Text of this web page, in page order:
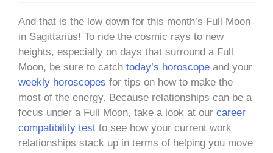
And that is the low down for this month’s Full Moon
in Sagittarius! To ride the cosmic rays to new
heights, especially on days that surround a Full
Moon, be sure to catch today’s horoscope and your
weekly horoscopes for tips on how to make the
most of the energy. Because relationships can be a
focus under a Full Moon, take a look at our career
compatibility test to see how your current work
relationships stack up in terms of helping you move